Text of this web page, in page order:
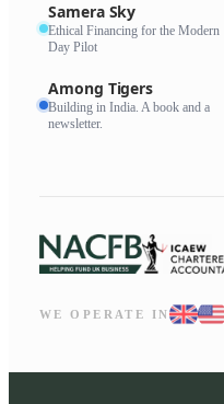
Samera Sky
Ethical Financing for the Modern
Day Pilot
Among Tigers
Building in India. A book and a
newsletter.
WE OPERATE IN